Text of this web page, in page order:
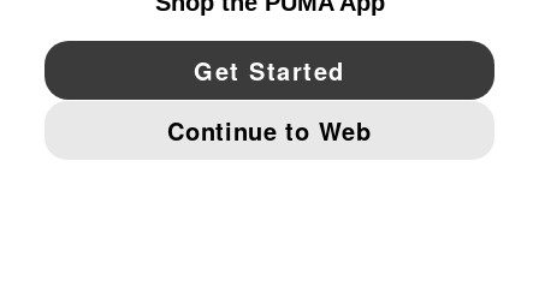
YouTube Twitter Pinterest
IMPRINT AND LEGAL DATA